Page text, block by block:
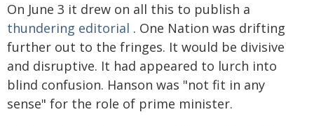
On June 3 it drew on all this to publish a
thundering editorial . One Nation was drifting
further out to the fringes. It would be divisive
and disruptive. It had appeared to lurch into
blind confusion. Hanson was "not fit in any
sense" for the role of prime minister.